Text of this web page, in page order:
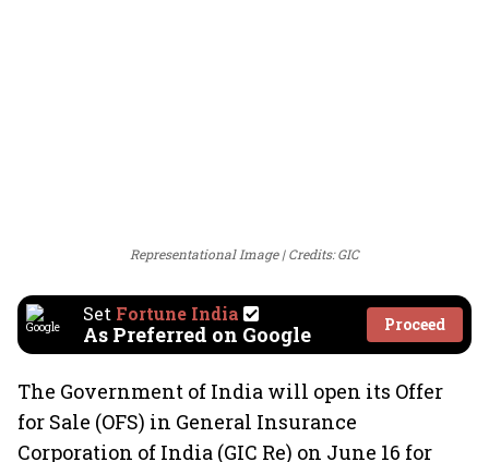
Representational Image Credits: GIC
Set Fortune India
As Preferred on Google Proceed
The Government of India will open its Offer
for Sale (OFS) in General Insurance
Corporation of India (GIC Re) on June 16 for